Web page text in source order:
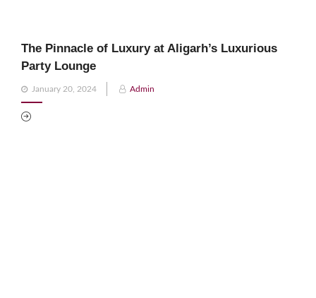
The Pinnacle of Luxury at Aligarh’s Luxurious
Party Lounge
Posted
on
January 20, 2024 Admin